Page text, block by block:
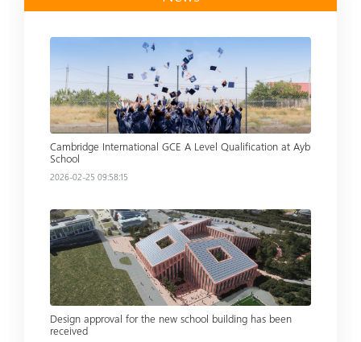
Cambridge International GCE A Level Qualification at Ayb
School
2026-02-25 09:58:15
Read more
Design approval for the new school building has been
received